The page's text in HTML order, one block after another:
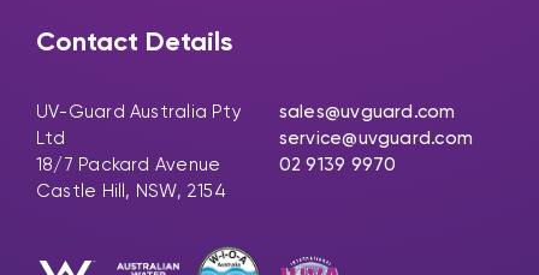
Contact Details
UV-Guard Australia Pty
Ltd
18/7 Packard Avenue
Castle Hill, NSW, 2154
sales@uvguard.com
service@uvguard.com
02 9139 9970